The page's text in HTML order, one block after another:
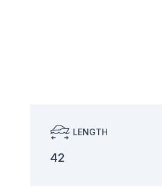
LENGTH
42